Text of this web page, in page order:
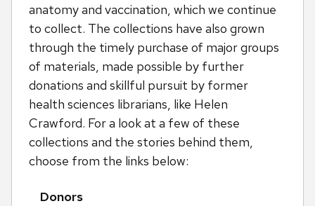
anatomy and vaccination, which we continue
to collect. The collections have also grown
through the timely purchase of major groups
of materials, made possible by further
donations and skillful pursuit by former
health sciences librarians, like Helen
Crawford. For a look at a few of these
collections and the stories behind them,
choose from the links below:
Donors